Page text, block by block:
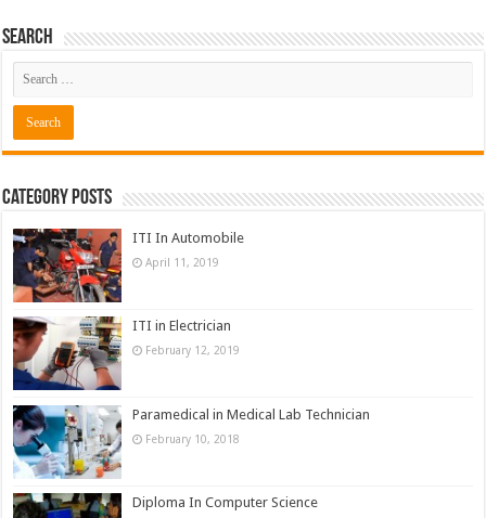
Search
Category Posts
ITI In Automobile
April 11, 2019
ITI in Electrician
February 12, 2019
Paramedical in Medical Lab Technician
February 10, 2018
Diploma In Computer Science